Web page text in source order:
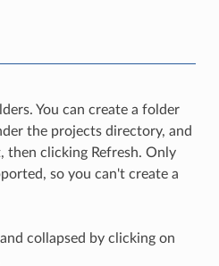
You can create a folder
the projects directory, and
clicking Refresh. Only
so you can't create a
collapsed by clicking on